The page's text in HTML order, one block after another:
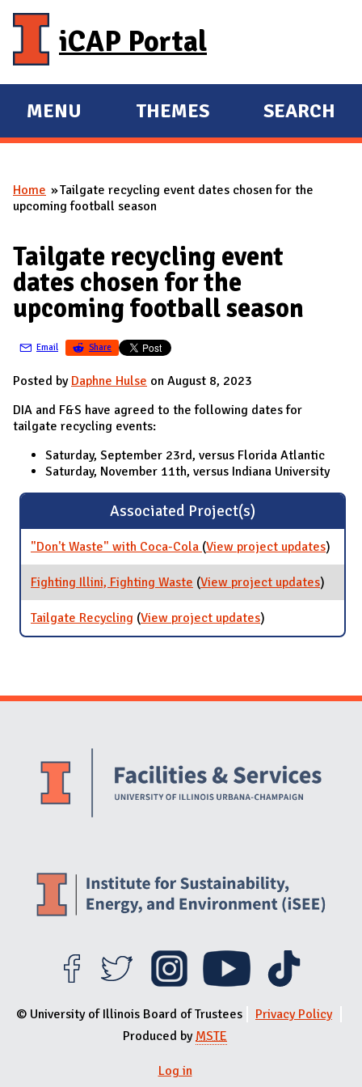
iCAP Portal
E
X
A
D
M
A
I
N
MENU
E
X
A
THEMES SEARCH
You are here
Home
Tailgate recycling event dates chosen for the
upcoming football season
Tailgate recycling event
dates chosen for the
upcoming football season
Email Share
Posted by Daphne Hulse on August 8, 2023
DIA and F&S have agreed to the following dates for
tailgate recycling events:
Saturday, September 23rd, versus Florida Atlantic
Saturday, November 11th, versus Indiana University
Associated Project(s)
"Don't Waste" with Coca-Cola (View project updatesfor
"Don't
Cola
)
Fighting Illini, Fighting Waste (View project updatesfor
)
Tailgate Recycling (View project updatesfor Tailgate
Recycling
)
Website Stakeholders and Social Media
© University of Illinois Board of Trustees
Privacy Policy
Produced byMSTE
Log in